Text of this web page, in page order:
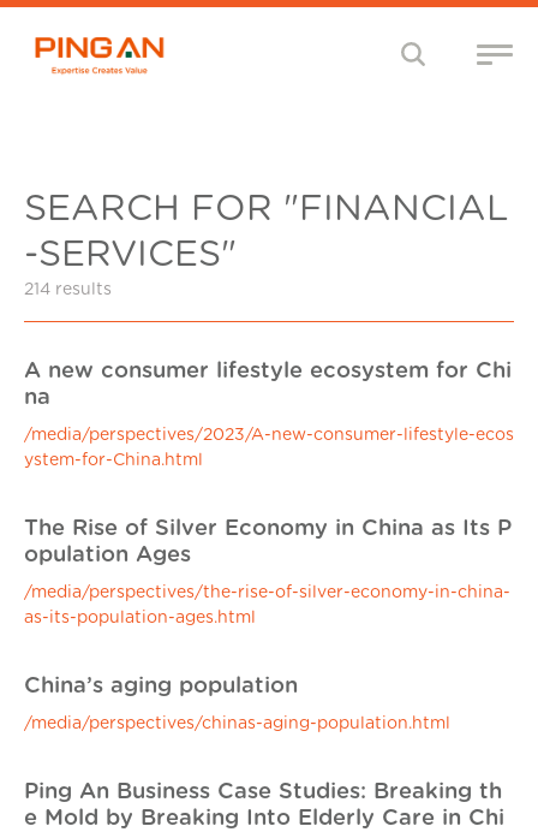
SEARCH FOR "FINANCIAL
-SERVICES"
214 results
A new consumer lifestyle ecosystem for Chi
na
/media/perspectives/2023/A-new-consumer-lifestyle-ecos
ystem-for-China.html
The Rise of Silver Economy in China as Its P
opulation Ages
/media/perspectives/the-rise-of-silver-economy-in-china-
as-its-population-ages.html
China’s aging population
/media/perspectives/chinas-aging-population.html
Ping An Business Case Studies: Breaking th
e Mold by Breaking Into Elderly Care in Chi